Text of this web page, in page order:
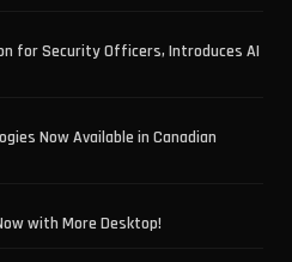
for Security Officers, Introduces AI
Now Available in Canadian
with More Desktop!